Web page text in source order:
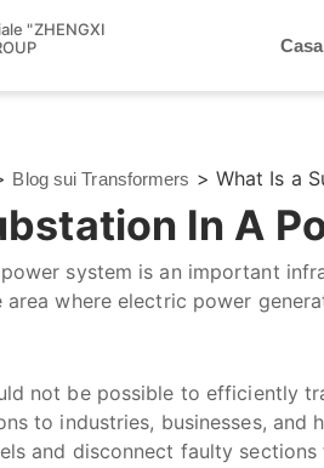
"ZHENGXI
Casa
Blog sui Transformers > What Is a
In A
system is an important
where electric power
not be possible to efficiently
to industries, businesses, and
and disconnect faulty